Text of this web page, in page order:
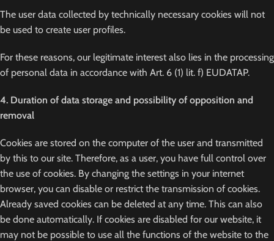
The user data collected by technically necessary cookies will not
be used to create user profiles.
For these reasons, our legitimate interest also lies in the processing
of personal data in accordance with Art. 6 (1) lit. f) EUDATAP.
4. Duration of data storage and possibility of opposition and
removal
Cookies are stored on the computer of the user and transmitted
by this to our site. Therefore, as a user, you have full control over
the use of cookies. By changing the settings in your internet
browser, you can disable or restrict the transmission of cookies.
Already saved cookies can be deleted at any time. This can also
be done automatically. If cookies are disabled for our website, it
may not be possible to use all the functions of the website to the